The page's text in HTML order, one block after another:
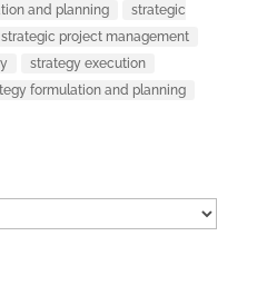
and planning
strategic
strategic project management
strategy execution
formulation and planning